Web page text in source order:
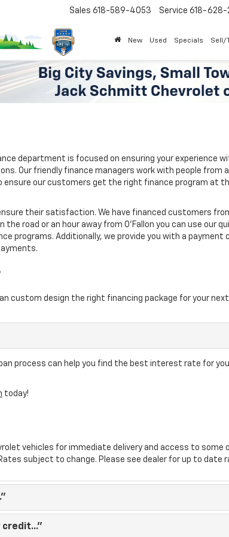
Sales 618-589-4053 Service 618-628-
New Used Specials Sell/
department is focused on ensuring your experience
Our friendly finance managers work with people from
ensure our customers get the right finance program at
their satisfaction. We have financed customers
road or an hour away from O’Fallon you can use our
programs. Additionally, we provide you with a payment
custom design the right financing package for your next
process can help you find the best interest rate for
today!
vehicles for immediate delivery and access to some
subject to change. Please see dealer for up to date
credit..."